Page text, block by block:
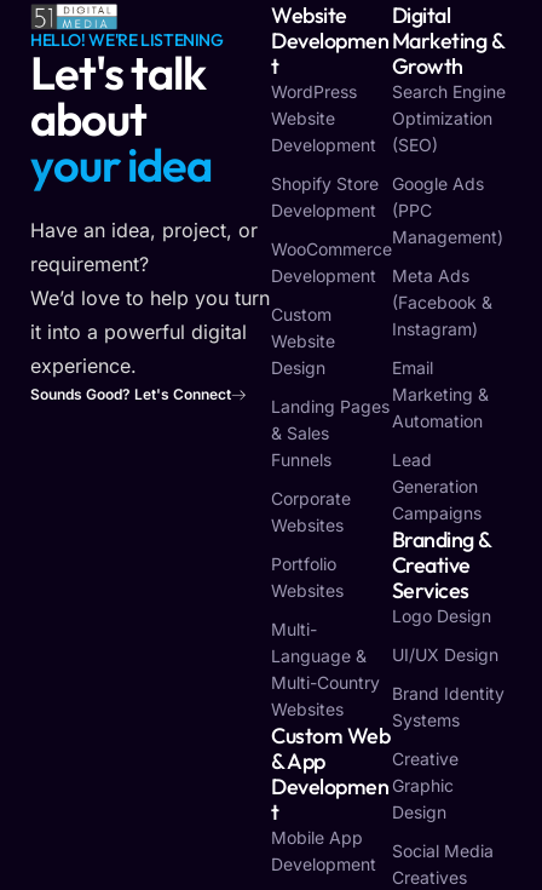
HELLO! WE'RE LISTENING
Let's talk
about
yourvisio
Have an idea, project, or
requirement?
We’d love to help you turn
it into a powerful digital
experience.
Sounds Good? Let's Connect
Website
Developmen
T
WordPress
Website
Development
Shopify Store
Development
WooCommerce
Development
Custom
Website
Design
Landing Pages
& Sales
Funnels
Corporate
Websites
Portfolio
Websites
Multi-
Language &
Multi-Country
Websites
Custom Web
& App
Developmen
T
Mobile App
Development
Digital
Marketing &
Growth
Search Engine
Optimization
(SEO)
Google Ads
(PPC
Management)
Meta Ads
(Facebook &
Instagram)
Email
Marketing &
Automation
Lead
Generation
Campaigns
Branding &
Creative
Services
Logo Design
UI/UX Design
Brand Identity
Systems
Creative
Graphic
Design
Social Media
Creatives